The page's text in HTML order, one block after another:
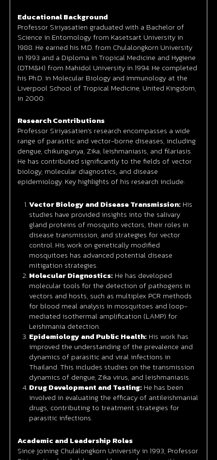
Educational Background
Professor Siriyasatien graduated with a Bachelor of
Science in Entomology from Kasetsart University in
1988. He earned his M.D. from Chulalongkorn University
in 1993 and a Diploma in Tropical Medicine and Hygiene
(DTM&H) from Mahidol University in 1994. He completed
his Ph.D. in Molecular Biology and Immunology at the
Liverpool School of Tropical Medicine, United Kingdom,
in 2000.
Research Contributions
Professor Siriyasatien’s research encompasses a wide
range of parasitic and vector-borne diseases, including
dengue, chikungunya, Zika, leishmaniasis, and filariasis.
He has contributed significantly to the fields of vector
biology, molecular diagnostics, and disease
epidemiology. Key highlights of his research include:
Vector Biology and Disease Transmission: His
studies have provided insights into the salivary
gland proteins of mosquito vectors, their roles in
disease transmission, and strategies for vector
control. His work on genetically modified
mosquitoes has advanced potential disease
mitigation strategies.
Molecular Diagnostics: He has developed
molecular tools for the detection of pathogens in
vectors and hosts, such as multiplex PCR methods
for blood meal analysis in mosquitoes and loop-
mediated isothermal amplification (LAMP) for
Leishmania detection.
Epidemiology and Public Health: His work has
improved the understanding of the prevalence and
dynamics of parasitic and viral infections in
Thailand. This includes studies on the transmission
dynamics of dengue, Zika virus, and leishmaniasis.
Drug Development and Testing: He has been
involved in evaluating the efficacy of antileishmanial
drugs, contributing to treatment strategies for
parasitic infections.
Academic and Leadership Roles
Since joining Chulalongkorn University in 1993, Professor